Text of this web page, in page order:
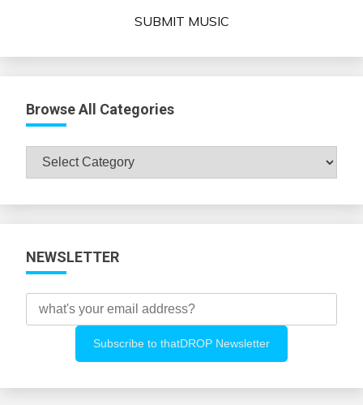
SUBMIT MUSIC
Browse All Categories
Browse
NEWSLETTER